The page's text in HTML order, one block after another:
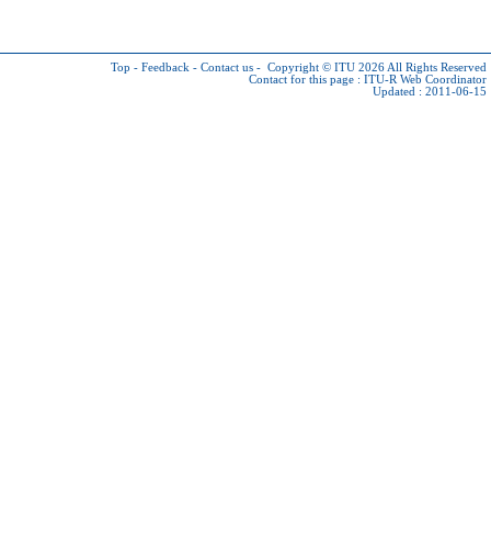
Top - Feedback - Contact us - Copyright © ITU 2026 All Rights Reserved
Contact for this page : ITU-R Web Coordinator
Updated : 2011-06-15